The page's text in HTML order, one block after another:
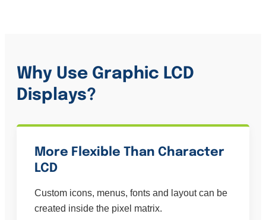
Why Use Graphic LCD
Displays?
More Flexible Than Character
LCD
Custom icons, menus, fonts and layout can be
created inside the pixel matrix.